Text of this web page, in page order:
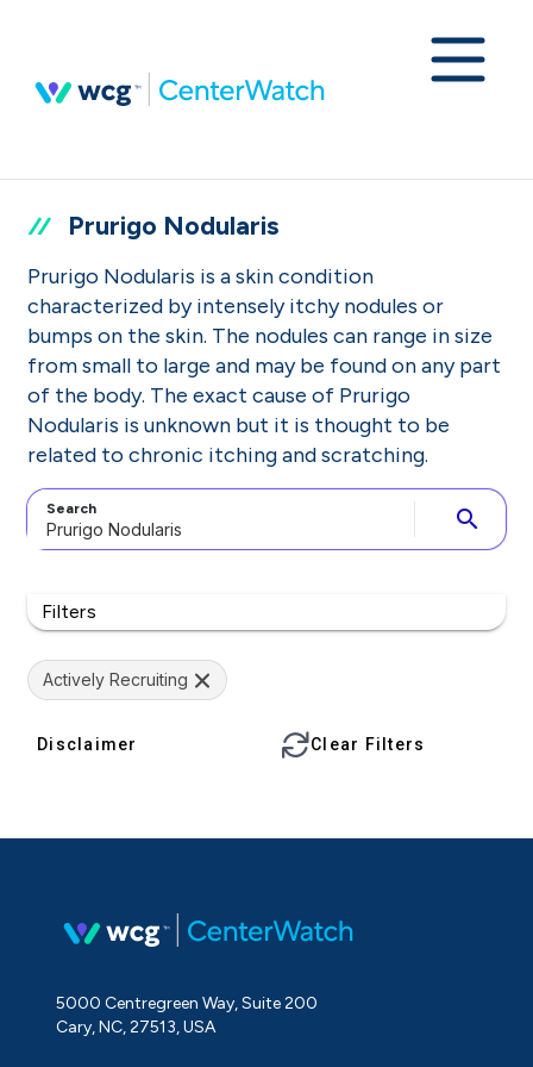
Prurigo Nodularis
Prurigo Nodularis is a skin condition
characterized by intensely itchy nodules or
bumps on the skin. The nodules can range in size
from small to large and may be found on any part
of the body. The exact cause of Prurigo
Nodularis is unknown but it is thought to be
related to chronic itching and scratching.
Search search
Filters
Actively Recruiting
Disclaimer Clear Filters
5000 Centregreen Way, Suite 200
Cary, NC, 27513, USA